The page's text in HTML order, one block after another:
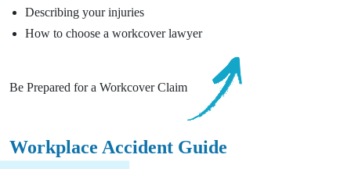
Describing your injuries
How to choose a workcover lawyer
Be Prepared for a Workcover Claim
Workplace Accident Guide